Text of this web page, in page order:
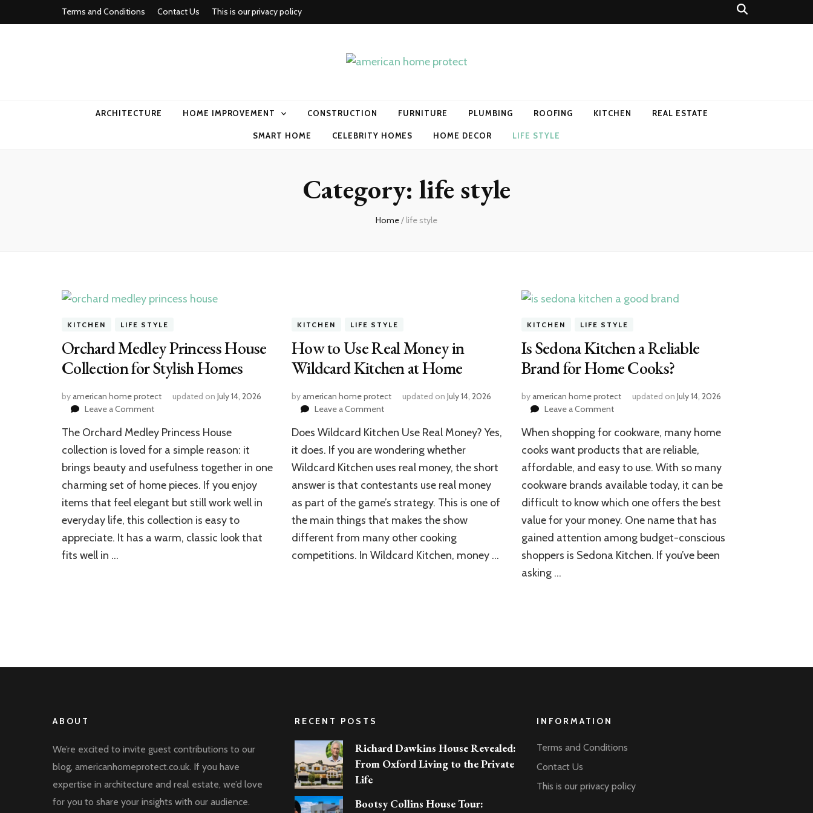
Terms and Conditions Contact Us This is our privacy policy
ARCHITECTURE HOME IMPROVEMENT CONSTRUCTION FURNITURE PLUMBING ROOFING KITCHEN REAL ESTATE
SMART HOME CELEBRITY HOMES HOME DECOR LIFE STYLE
Category: life style
Home/ life style
KITCHEN LIFE STYLE
Orchard Medley Princess House
Collection for Stylish Homes
byamerican home protect updated on July 14, 2026
Leave a Commenton
Medley
Princess
Collection
for
Stylish
Homes
The Orchard Medley Princess House
collection is loved for a simple reason: it
brings beauty and usefulness together in one
charming set of home pieces. If you enjoy
items that feel elegant but still work well in
everyday life, this collection is easy to
appreciate. It has a warm, classic look that
fits well in …
KITCHEN LIFE STYLE
How to Use Real Money in
Wildcard Kitchen at Home
byamerican home protect updated on July 14, 2026
Leave a Commenton
to
Use
Money
in
Wildcard
Kitchen
at
Home
Does Wildcard Kitchen Use Real Money? Yes,
it does. If you are wondering whether
Wildcard Kitchen uses real money, the short
answer is that contestants use real money
as part of the game’s strategy. This is one of
the main things that makes the show
different from many other cooking
competitions. In Wildcard Kitchen, money …
KITCHEN LIFE STYLE
Is Sedona Kitchen a Reliable
Brand for Home Cooks?
byamerican home protect updated on July 14, 2026
Leave a Commenton
Sedona
Kitchen
Reliable
Brand
for
Home
Cooks?
When shopping for cookware, many home
cooks want products that are reliable,
affordable, and easy to use. With so many
cookware brands available today, it can be
difficult to know which one offers the best
value for your money. One name that has
gained attention among budget-conscious
shoppers is Sedona Kitchen. If you’ve been
asking …
ABOUT
We’re excited to invite guest contributions to our
blog, americanhomeprotect.co.uk. If you have
expertise in architecture and real estate, we’d love
for you to share your insights with our audience.
RECENT POSTS
Richard Dawkins House Revealed:
From Oxford Living to the Private
Life
Bootsy Collins House Tour:
INFORMATION
Terms and Conditions
Contact Us
This is our privacy policy